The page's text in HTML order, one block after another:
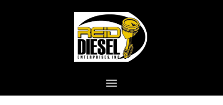
Toggle navigation